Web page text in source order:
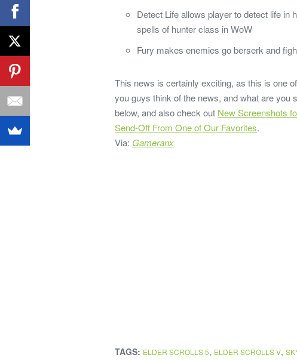
Detect Life allows player to detect life
spells of hunter class in WoW
Fury makes enemies go berserk and
This news is certainly exciting, as this is one
you guys think of the news, and what are you
below, and also check out New Screenshots
Send-Off From One of Our Favorites.
Via: Gameranx
TAGS: ELDER SCROLLS 5, ELDER SCROLLS V,